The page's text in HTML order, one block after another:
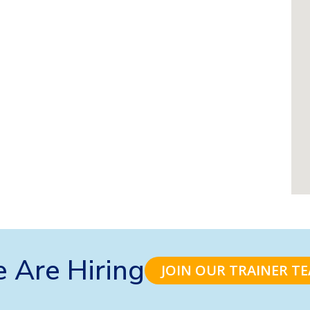
Are Hiring JOIN OUR TRAINER